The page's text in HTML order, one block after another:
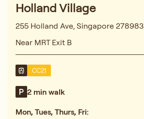
Holland Village
255 Holland Ave, Singapore 278983
Near MRT Exit B
CC21
2 min walk
Mon, Tues, Thurs, Fri: